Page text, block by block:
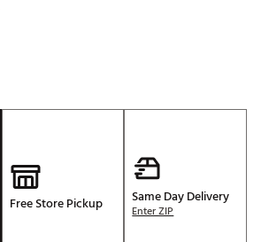
Free Store Pickup Same Day Delivery
Enter ZIP